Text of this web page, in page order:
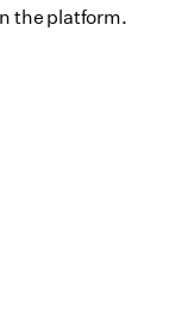
the platform.